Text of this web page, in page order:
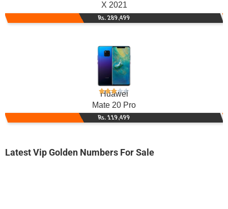
X 2021
Rs. 289,499
Huawei
Mate 20 Pro
Rs. 119,499
Latest Vip Golden Numbers For Sale